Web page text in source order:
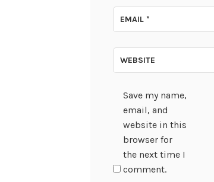
EMAIL *
WEBSITE
Save my name,
email, and
website in this
browser for
the next time I
comment.